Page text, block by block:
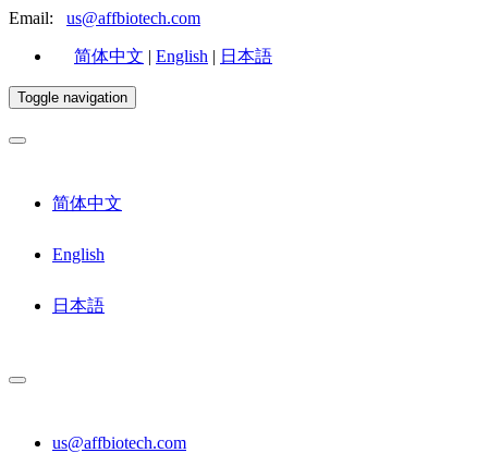
Email: us@affbiotech.com
简体中文 | English | 日本語
Toggle navigation
简体中文
English
日本語
us@affbiotech.com